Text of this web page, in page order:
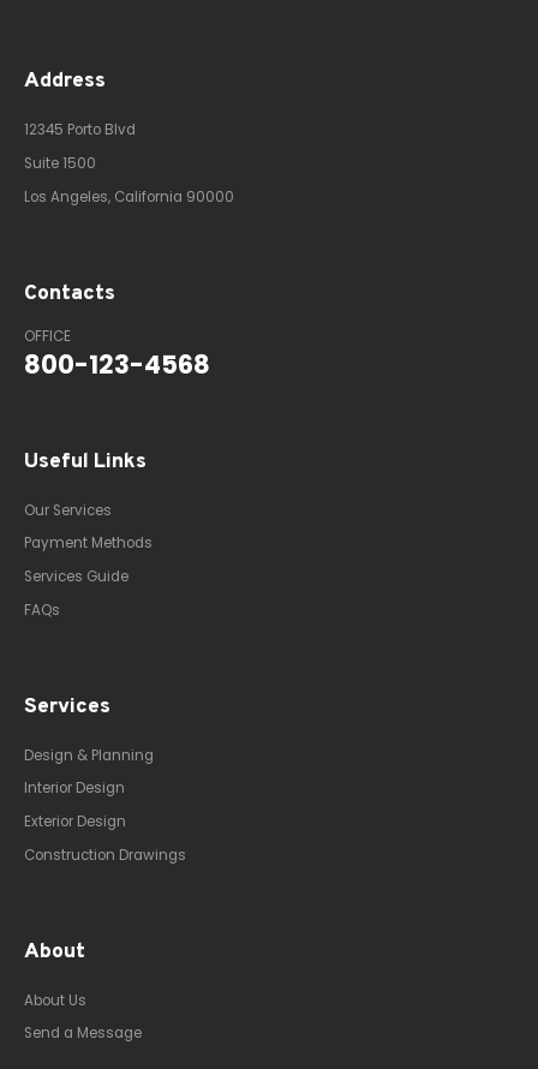
Address
12345 Porto Blvd
Suite 1500
Los Angeles, California 90000
Contacts
OFFICE
800-123-4568
Useful Links
Our Services
Payment Methods
Services Guide
FAQs
Services
Design & Planning
Interior Design
Exterior Design
Construction Drawings
About
About Us
Send a Message